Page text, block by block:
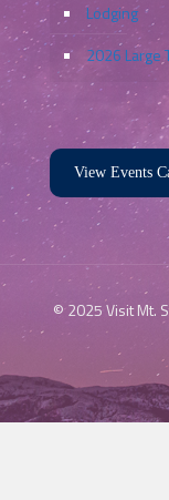
Lodging
2026 Large
View Events
© 2025 Visit Mt.